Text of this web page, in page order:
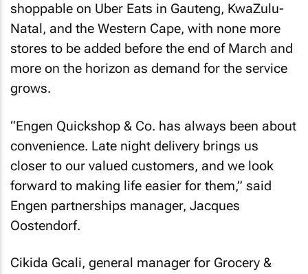
shoppable on Uber Eats in Gauteng, KwaZulu-
Natal, and the Western Cape, with none more
stores to be added before the end of March and
more on the horizon as demand for the service
grows.
“Engen Quickshop & Co. has always been about
convenience. Late night delivery brings us
closer to our valued customers, and we look
forward to making life easier for them,” said
Engen partnerships manager, Jacques
Oostendorf.
Cikida Gcali, general manager for Grocery &